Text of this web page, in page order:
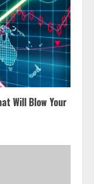
Will Blow Your